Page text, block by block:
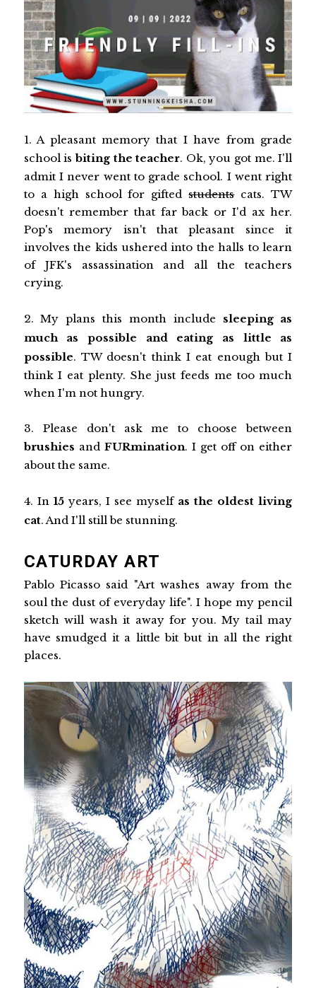
1. A pleasant memory that I have from grade
school isbiting the teacher. Ok, you got me. I'll
admit I never went to grade school. I went right
to a high school for giftedstudentscats. TW
doesn't remember that far back or I'd ax her.
Pop's memory isn't that pleasant since it
involves the kids ushered into the halls to learn
of JFK's assassination and all the teachers
crying.
2. My plans this month include sleeping as
much as possible and eating as little as
possible. TW doesn't think I eat enough but I
think I eat plenty. She just feeds me too much
when I'm not hungry.
3. Please don't ask me to choose between
brushies and FURmination. I get off on either
about the same.
4. In 15years, I see myself as the oldest living
cat. And I'll still be stunning.
CATURDAY ART
Pablo Picasso said "Art washes away from the
soul the dust of everyday life". I hope my pencil
sketch will wash it away for you. My tail may
have smudged it a little bit but in all the right
places.